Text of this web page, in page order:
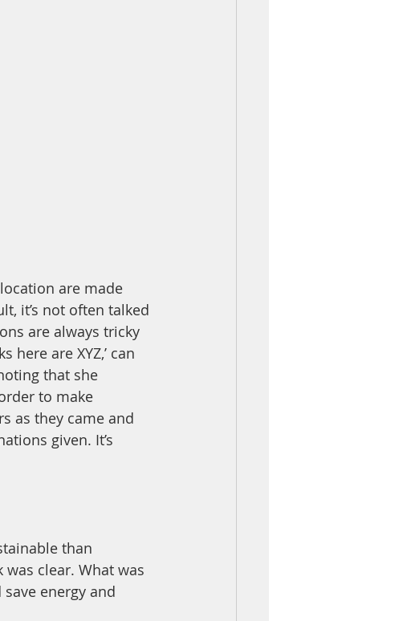
are made
it’s not often talked
are always tricky
here are XYZ,’ can
that she
to make
as they came and
given. It’s
than
clear. What was
energy and